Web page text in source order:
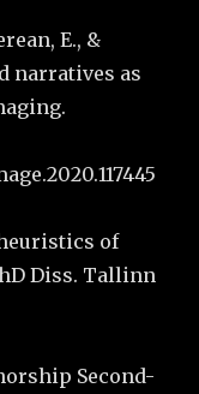
E., &
narratives as
of
Diss. Tallinn
Second-